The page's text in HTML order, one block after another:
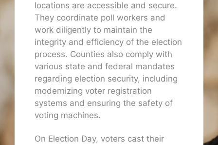
locations are accessible and secure.
They coordinate poll workers and
work diligently to maintain the
integrity and efficiency of the election
process. Counties also comply with
various state and federal mandates
regarding election security, including
modernizing voter registration
systems and ensuring the safety of
voting machines.
On Election Day, voters cast their